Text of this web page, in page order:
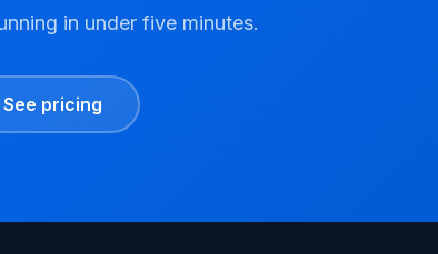
in under five minutes.
See pricing